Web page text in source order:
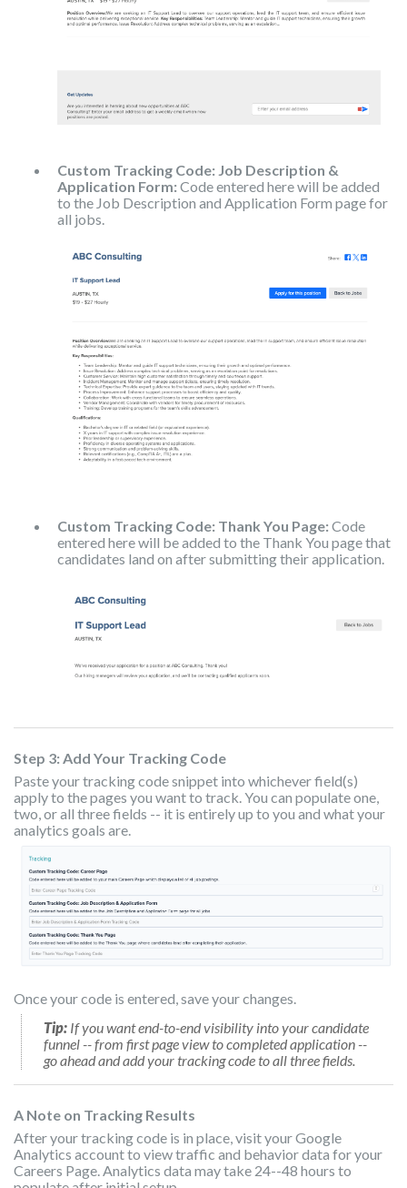
Custom Tracking Code: Job Description &
Application Form: Code entered here will be added
to the Job Description and Application Form page for
all jobs.
Custom Tracking Code: Thank You Page: Code
entered here will be added to the Thank You page that
candidates land on after submitting their application.
Step 3: Add Your Tracking Code
Paste your tracking code snippet into whichever field(s)
apply to the pages you want to track. You can populate one,
two, or all three fields -- it is entirely up to you and what your
analytics goals are.
Once your code is entered, save your changes.
Tip: If you want end-to-end visibility into your candidate
funnel -- from first page view to completed application --
go ahead and add your tracking code to all three fields.
A Note on Tracking Results
After your tracking code is in place, visit your Google
Analytics account to view traffic and behavior data for your
Careers Page. Analytics data may take 24--48 hours to